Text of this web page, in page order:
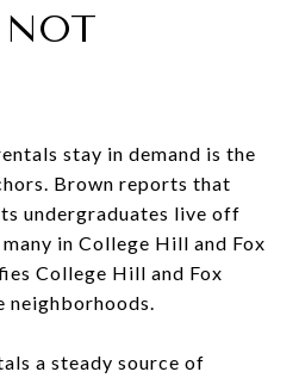
stay in demand is the
Brown reports that
undergraduates live off
in College Hill and Fox
College Hill and Fox
neighborhoods.
a steady source of